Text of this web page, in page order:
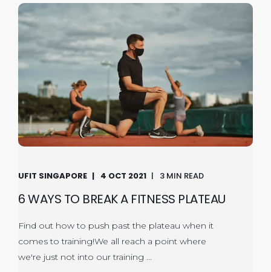
UFIT SINGAPORE 4 OCT 2021 3 MIN READ
6 WAYS TO BREAK A FITNESS PLATEAU
Find out how to push past the plateau when it
comes to training!We all reach a point where
we're just not into our training ...